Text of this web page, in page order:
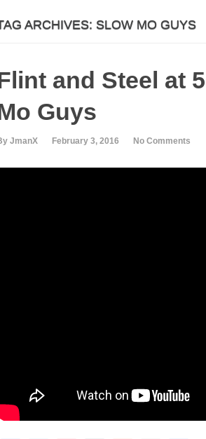
ARCHIVES: SLOW MO GUYS
and Steel at
Guys
JmanX February 3, 2016 No Comments